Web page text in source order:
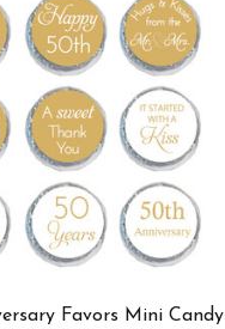
Favors Mini Candy